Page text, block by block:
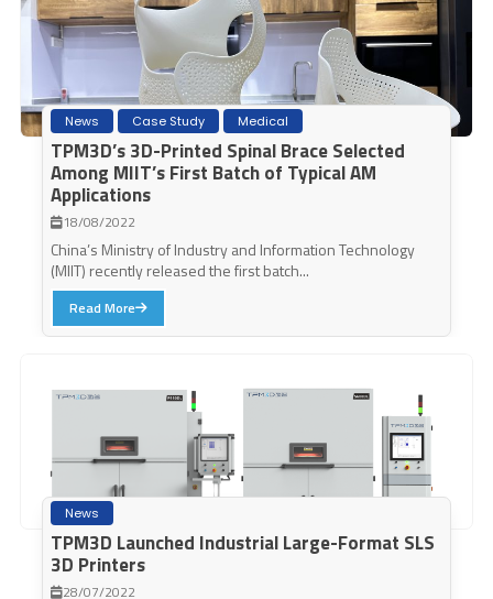
News Case Study Medical
TPM3D’s 3D-Printed Spinal Brace Selected
Among MIIT’s First Batch of Typical AM
Applications
18/08/2022
China’s Ministry of Industry and Information Technology
(MIIT) recently released the first batch...
Read More
News
TPM3D Launched Industrial Large-Format SLS
3D Printers
28/07/2022